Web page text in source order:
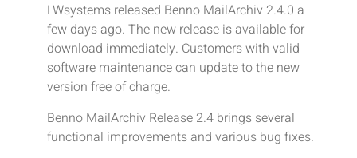
LWsystems released Benno MailArchiv 2.4.0 a
few days ago. The new release is available for
download immediately. Customers with valid
software maintenance can update to the new
version free of charge.
Benno MailArchiv Release 2.4 brings several
functional improvements and various bug fixes.